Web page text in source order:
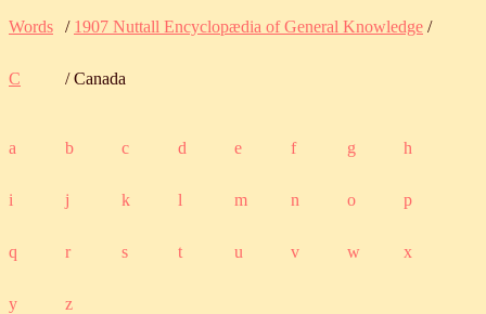
Words / 1907 Nuttall Encyclopædia of General Knowledge /
C / Canada
a b c d e f g h
i j k l m n o p
q r s t u v w x
y z